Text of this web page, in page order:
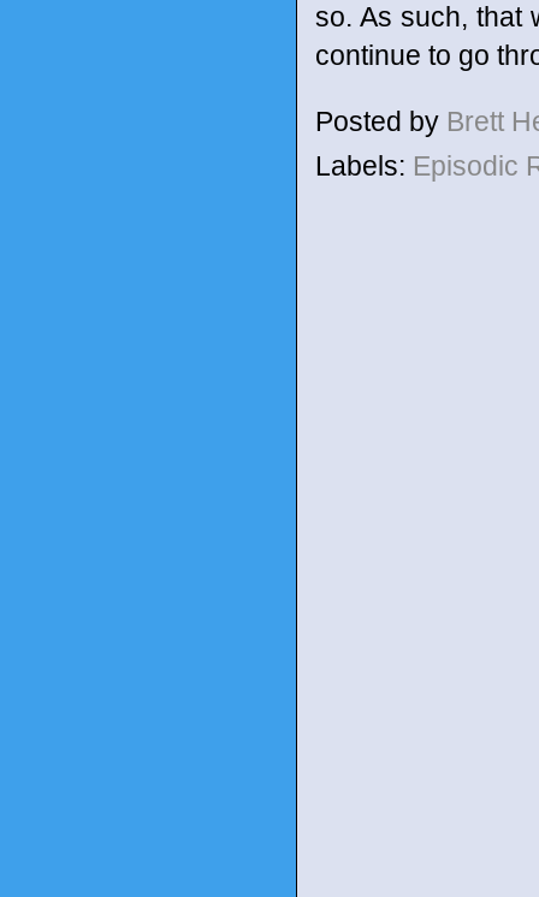
so. As such, that
continue to go
Posted by Brett
Labels: Episodic